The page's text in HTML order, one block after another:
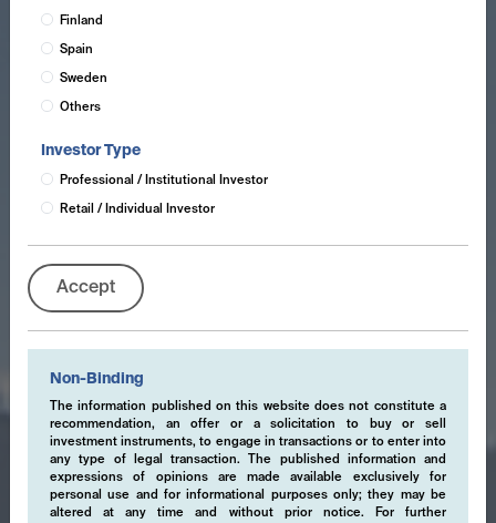
Finland
Spain
Sweden
Others
Investor Type
Professional / Institutional Investor
Retail / Individual Investor
Accept
Non-Binding
The information published on this website does not constitute a
recommendation, an offer or a solicitation to buy or sell
investment instruments, to engage in transactions or to enter into
any type of legal transaction. The published information and
expressions of opinions are made available exclusively for
personal use and for informational purposes only; they may be
altered at any time and without prior notice. For further